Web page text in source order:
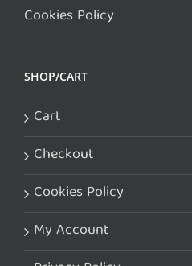
Cookies Policy
SHOP/CART
Cart
Checkout
Cookies Policy
My Account